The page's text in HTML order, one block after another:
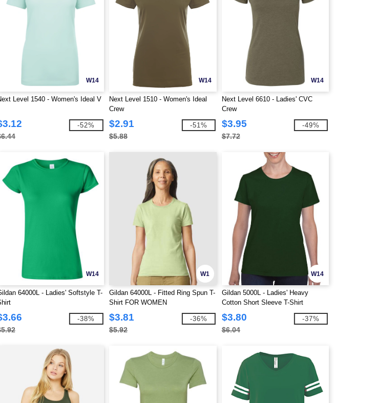
W14
Level 1540 - Women's Ideal V
-52%
W14
Next Level 1510 - Women's Ideal
Crew
$2.91
$5.88
-51%
W14
Next Level 6610 - Ladies' CVC
Crew
$3.95
$7.72
-49%
W14
64000L - Ladies' Softstyle T-
-38%
W1
Gildan 64000L - Fitted Ring Spun T-
Shirt FOR WOMEN
$3.81
$5.92
-36%
W14
Gildan 5000L - Ladies' Heavy
Cotton Short Sleeve T-Shirt
$3.80
$6.04
-37%